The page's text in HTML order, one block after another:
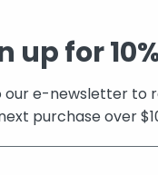
Cut
Baby
up for
our e-newsletter to
purchase over